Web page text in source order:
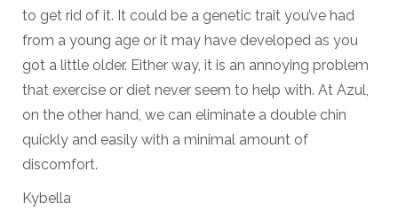
to get rid of it. It could be a genetic trait you’ve had
from a young age or it may have developed as you
got a little older. Either way, it is an annoying problem
that exercise or diet never seem to help with. At Azul,
on the other hand, we can eliminate a double chin
quickly and easily with a minimal amount of
discomfort.
Kybella